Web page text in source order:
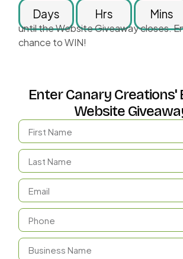
Days Hrs Mins
until the Website Giveaway closes.
chance to WIN!
Enter Canary Creations'
Website